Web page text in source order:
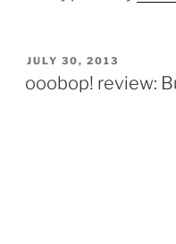
POSTED
JULY 30, 2013
ooobop! review: